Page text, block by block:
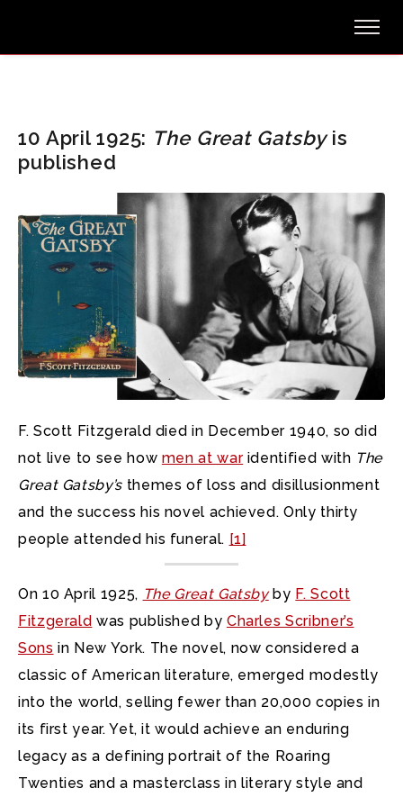
10 April 1925: The Great Gatsbyis
published
F. Scott Fitzgerald died in December 1940, so did
not live to see how men at waridentified with The
Great Gatsby’sthemes of loss and disillusionment
and the success his novel achieved. Only thirty
people attended his funeral. [1]
On 10 April 1925, The Great Gatsbyby F. Scott
Fitzgerald was published by Charles Scribner’s
Sons in New York. The novel, now considered a
classic of American literature, emerged modestly
into the world, selling fewer than 20,000 copies in
its first year. Yet, it would achieve an enduring
legacy as a defining portrait of the Roaring
Twenties and a masterclass in literary style and